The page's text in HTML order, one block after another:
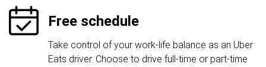
Free schedule
Take control of your work-life balance as an Uber
Eats driver. Choose to drive full-time or part-time